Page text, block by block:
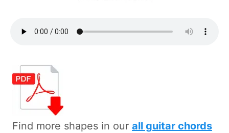
Find more shapes in our all guitar chords